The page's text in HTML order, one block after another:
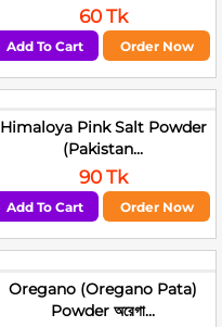
60 Tk
Add To Cart Order Now
Himaloya Pink Salt Powder
(Pakistan...
90 Tk
Add To Cart Order Now
Oregano (Oregano Pata)
Powder অরেগা...